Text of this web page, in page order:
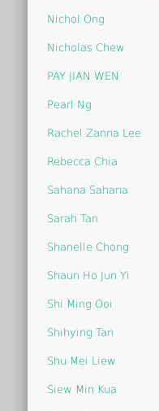
Nichol Ong
Nicholas Chew
PAY JIAN WEN
Pearl Ng
Rachel Zanna Lee
Rebecca Chia
Sahana Sahana
Sarah Tan
Shanelle Chong
Shaun Ho Jun Yi
Shi Ming Ooi
Shihying Tan
Shu Mei Liew
Siew Min Kua